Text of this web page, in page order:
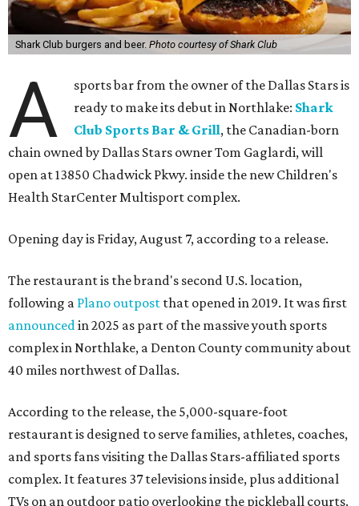
Shark Club burgers and beer. Photo courtesy of Shark Club
A
sports bar from the owner of the Dallas Stars is
ready to make its debut in Northlake: Shark
Club Sports Bar & Grill, the Canadian-born
chain owned by Dallas Stars owner Tom Gaglardi, will
open at 13850 Chadwick Pkwy. inside the new Children's
Health StarCenter Multisport complex.
Opening day is Friday, August 7, according to a release.
The restaurant is the brand's second U.S. location,
following a Plano outpost that opened in 2019. It was first
announced in 2025 as part of the massive youth sports
complex in Northlake, a Denton County community about
40 miles northwest of Dallas.
According to the release, the 5,000-square-foot
restaurant is designed to serve families, athletes, coaches,
and sports fans visiting the Dallas Stars-affiliated sports
complex. It features 37 televisions inside, plus additional
TVs on an outdoor patio overlooking the pickleball courts.